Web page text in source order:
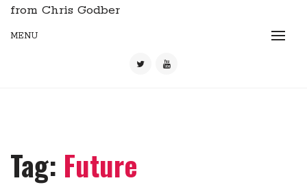
from Chris Godber
MENU
Tag: Future